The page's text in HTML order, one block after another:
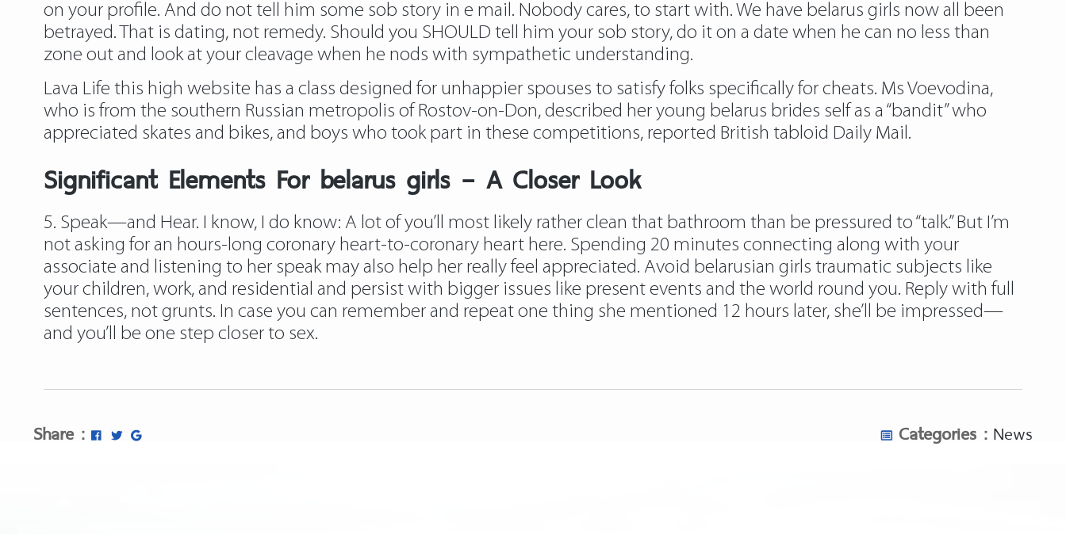
on your profile. And do not tell him some sob story in e mail. Nobody cares, to start with. We have belarus girls now all been
betrayed. That is dating, not remedy. Should you SHOULD tell him your sob story, do it on a date when he can no less than
zone out and look at your cleavage when he nods with sympathetic understanding.
Lava Life this high website has a class designed for unhappier spouses to satisfy folks specifically for cheats. Ms Voevodina,
who is from the southern Russian metropolis of Rostov-on-Don, described her young belarus brides self as a “bandit” who
appreciated skates and bikes, and boys who took part in these competitions, reported British tabloid Daily Mail.
Significant Elements For belarus girls – A Closer Look
5. Speak—and Hear. I know, I do know: A lot of you’ll most likely rather clean that bathroom than be pressured to “talk.” But I’m
not asking for an hours-long coronary heart-to-coronary heart here. Spending 20 minutes connecting along with your
associate and listening to her speak may also help her really feel appreciated. Avoid belarusian girls traumatic subjects like
your children, work, and residential and persist with bigger issues like present events and the world round you. Reply with full
sentences, not grunts. In case you can remember and repeat one thing she mentioned 12 hours later, she’ll be impressed—
and you’ll be one step closer to sex.
Share : Categories : News